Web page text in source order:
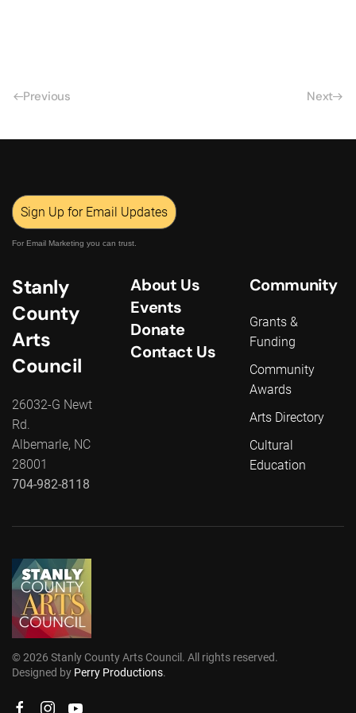
Previous Next
Sign Up for Email Updates
For Email Marketing you can trust.
Stanly
County
Arts
Council
26032-G Newt
Rd.
Albemarle, NC
28001
704-982-8118
About Us
Events
Donate
Contact Us
Community
Grants &
Funding
Community
Awards
Arts Directory
Cultural
Education
©2026 Stanly County Arts Council. All rights reserved.
Designed by Perry Productions.